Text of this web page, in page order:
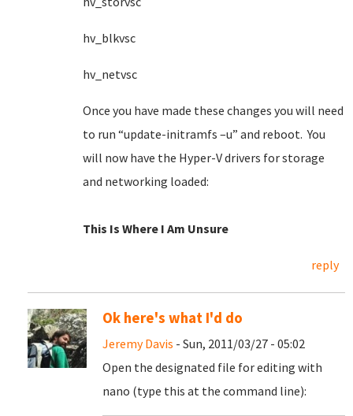
hv_blkvsc
hv_netvsc
Once you have made these changes you will need
to run “update-initramfs –u” and reboot. You
will now have the Hyper-V drivers for storage
and networking loaded:
This Is Where I Am Unsure
reply
Ok here's what I'd do
Jeremy Davis - Sun, 2011/03/27 - 05:02
Open the designated file for editing with
nano (type this at the command line):